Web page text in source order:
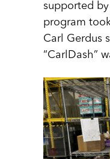
supported
program
Carl Gerdus
“CarlDash”